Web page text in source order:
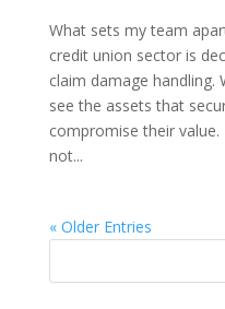
What sets my team
credit union sector is
claim damage handling.
see the assets that
compromise their
not...
« Older Entries